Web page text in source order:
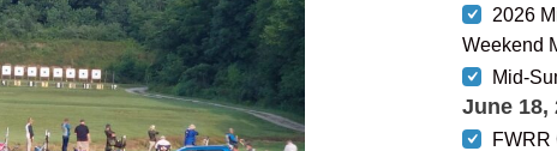
2026
Weekend
Mid-
June 18,
FWRR